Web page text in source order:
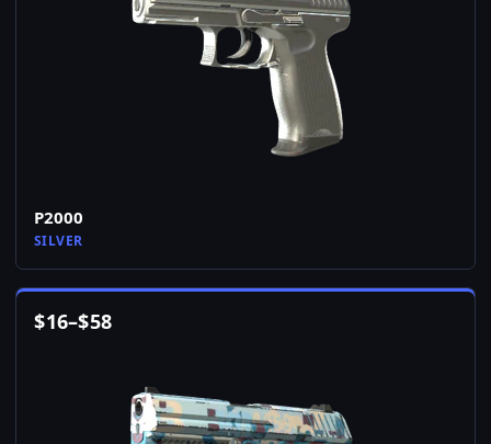
P2000
SILVER
$16–$58